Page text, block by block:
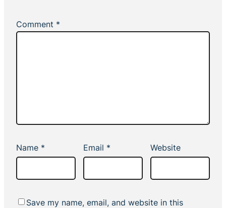
Comment *
Name * Email * Website
Save my name, email, and website in this